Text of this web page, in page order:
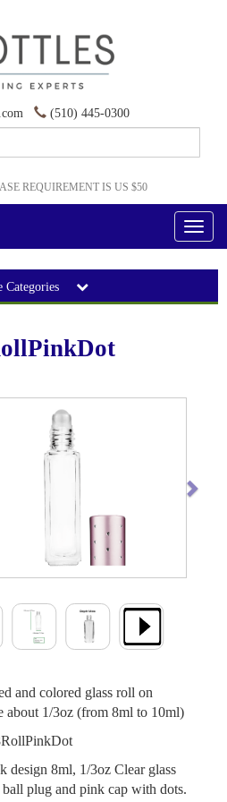
(510) 445-0300
REQUIREMENT IS US $50
Toggle
Categories
Previous
and colored glass roll on
about 1/3oz (from 8ml to 10ml)
design 8ml, 1/3oz Clear glass
plug and pink cap with dots.